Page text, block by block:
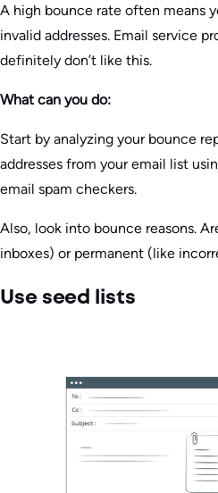
A high bounce rate often means
invalid addresses. Email service
definitely don’t like this.
What can you do:
Start by analyzing your bounce
addresses from your email list
email spam checkers.
Also, look into bounce reasons.
inboxes) or permanent (like
Use seed lists